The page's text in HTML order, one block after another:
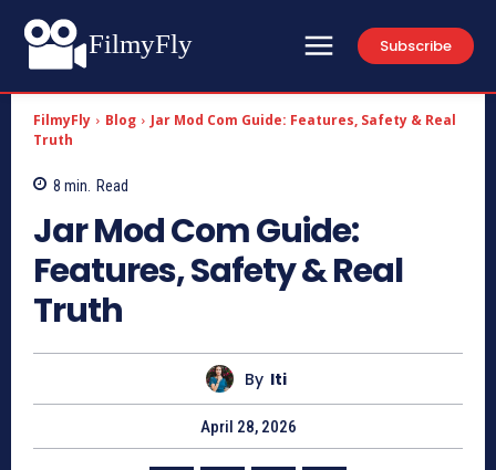
FilmyFly Subscribe
FilmyFly Blog
Jar Mod Com Guide: Features, Safety & Real
Truth
8 min. Read
Jar Mod Com Guide:
Features, Safety & Real
Truth
By Iti
April 28, 2026